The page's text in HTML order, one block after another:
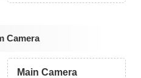
Camera
Main Camera